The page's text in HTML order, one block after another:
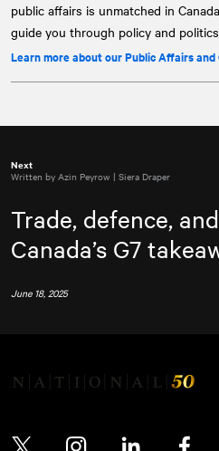
public affairs is unmatched in
guide you through policy and
Learn more about our Public Affairs
Next
Written by Azin Peyrow | Siera Draper
Trade, defence,
Canada’s G7
June 18, 2025